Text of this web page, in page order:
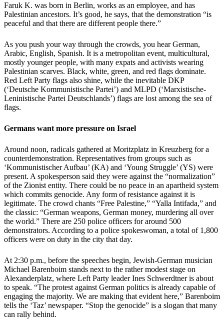
Faruk K. was born in Berlin, works as an employee, and has
Palestinian ancestors. It’s good, he says, that the demonstration “is
peaceful and that there are different people there.”
As you push your way through the crowds, you hear German,
Arabic, English, Spanish. It is a metropolitan event, multicultural,
mostly younger people, with many expats and activists wearing
Palestinian scarves. Black, white, green, and red flags dominate.
Red Left Party flags also shine, while the inevitable DKP
(‘Deutsche Kommunistische Partei’) and MLPD (‘Marxistische-
Leninistische Partei Deutschlands’) flags are lost among the sea of
flags.
Germans want more pressure on Israel
Around noon, radicals gathered at Moritzplatz in Kreuzberg for a
counterdemonstration. Representatives from groups such as
‘Kommunistischer Aufbau’ (KA) and ‘Young Struggle’ (YS) were
present. A spokesperson said they were against the “normalization”
of the Zionist entity. There could be no peace in an apartheid system
which commits genocide. Any form of resistance against it is
legitimate. The crowd chants “Free Palestine,” “Yalla Intifada,” and
the classic: “German weapons, German money, murdering all over
the world.” There are 250 police officers for around 500
demonstrators. According to a police spokeswoman, a total of 1,800
officers were on duty in the city that day.
At 2:30 p.m., before the speeches begin, Jewish-German musician
Michael Barenboim stands next to the rather modest stage on
Alexanderplatz, where Left Party leader Ines Schwerdtner is about
to speak. “The protest against German politics is already capable of
engaging the majority. We are making that evident here,” Barenboim
tells the ‘Taz’ newspaper. “Stop the genocide” is a slogan that many
can rally behind.